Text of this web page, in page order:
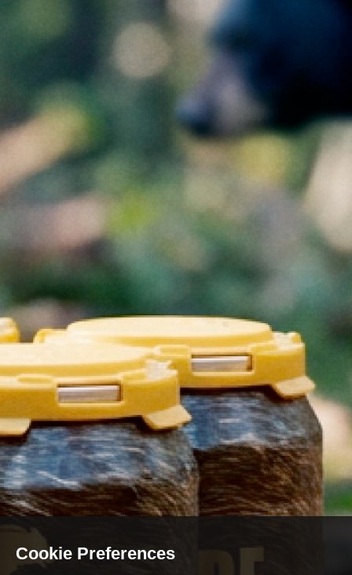
Cookie Preferences